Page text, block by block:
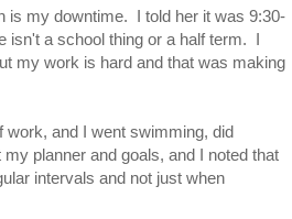
is my downtime. I told her it was 9:30-
isn't a school thing or a half term. I
my work is hard and that was making
and I went swimming, did
planner and goals, and I noted that
intervals and not just when